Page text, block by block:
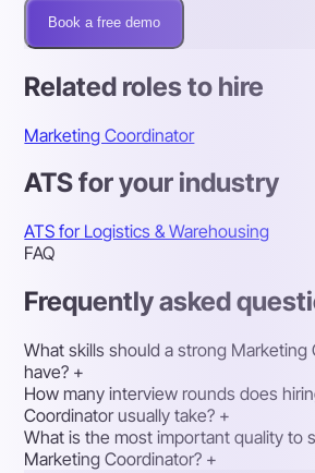
Book a free demo
Related roles to hire
Marketing Coordinator
ATS for your industry
ATS for Logistics & Warehousing
FAQ
Frequently asked
What skills should a strong Marketing
have? +
How many interview rounds does
Coordinator usually take? +
What is the most important quality to
Marketing Coordinator? +